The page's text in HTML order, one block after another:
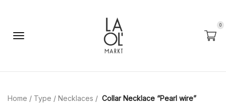
0
Home / Type / Necklaces / Сollar Necklace “Pearl wire”